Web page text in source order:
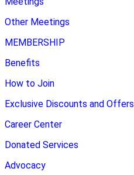
Other Meetings
MEMBERSHIP
Benefits
How to Join
Exclusive Discounts and Offers
Career Center
Donated Services
Advocacy